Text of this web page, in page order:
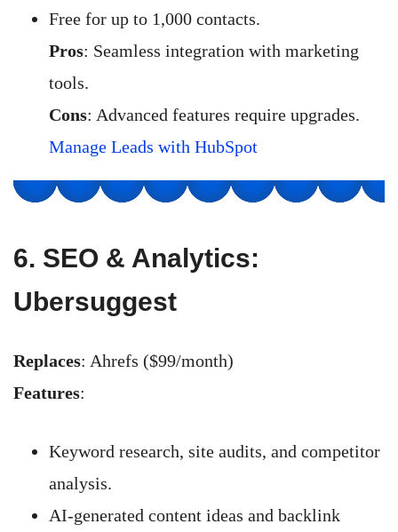
Free for up to 1,000 contacts.
Pros: Seamless integration with marketing
tools.
Cons: Advanced features require upgrades.
Manage Leads with HubSpot
6. SEO & Analytics:
Ubersuggest
Replaces: Ahrefs ($99/month)
Features:
Keyword research, site audits, and competitor
analysis.
AI-generated content ideas and backlink